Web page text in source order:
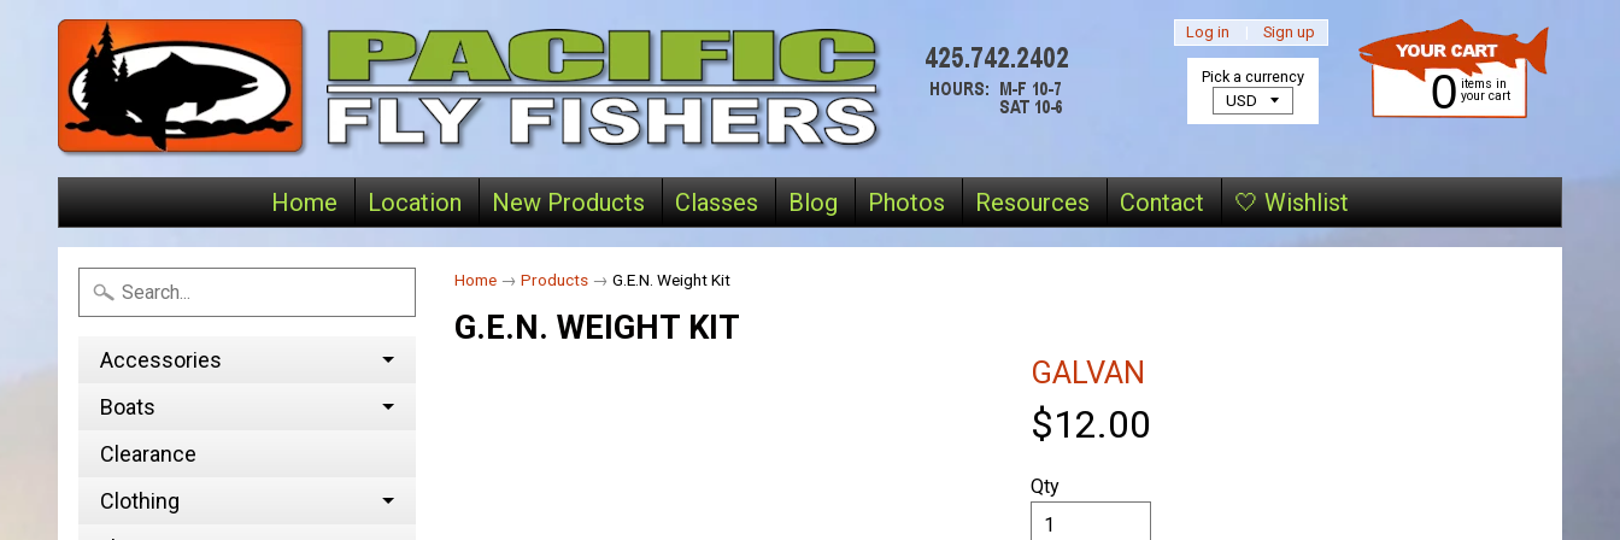
Log in | Sign up
0 items in
your cart
Home Location New Products Classes Blog Photos Resources Contact 🤍 Wishlist
Pick a currency
Accessories
Boats
Clearance
Clothing
Home → Products → G.E.N. Weight Kit
G.E.N. WEIGHT KIT
GALVAN
$12.00
Qty